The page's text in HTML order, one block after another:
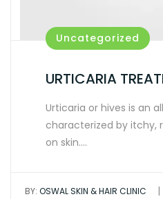
Uncategorized
URTICARIA
Urticaria or hives is an
characterized by itchy,
on skin.…
BY: OSWAL SKIN & HAIR CLINIC